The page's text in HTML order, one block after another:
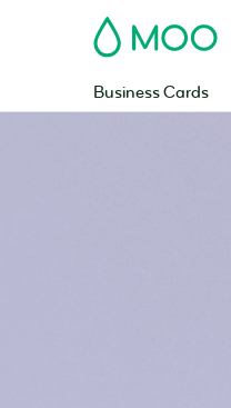
MOO
Business Cards